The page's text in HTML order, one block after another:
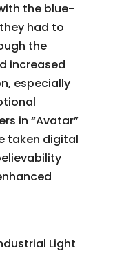
the blue-
had to
the
increased
especially
in “Avatar”
taken digital
Light